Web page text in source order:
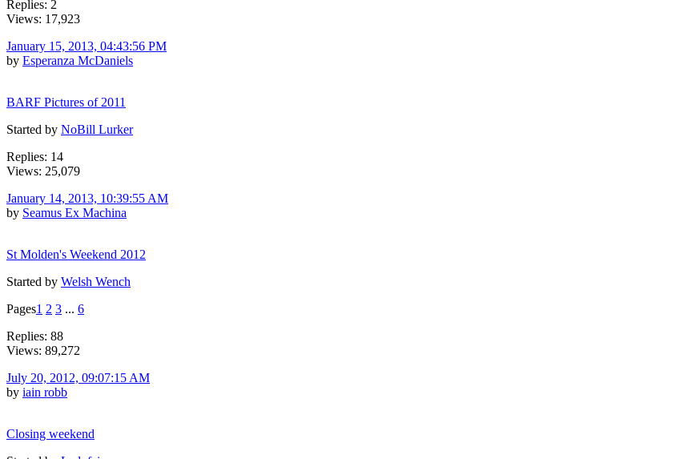
Replies: 2
Views: 17,923
January 15, 2013, 04:43:56 PM
by Esperanza McDaniels
BARF Pictures of 2011
Started by NoBill Lurker
Replies: 14
Views: 25,079
January 14, 2013, 10:39:55 AM
by Seamus Ex Machina
St Molden's Weekend 2012
Started by Welsh Wench
Pages1 2 3 ... 6
Replies: 88
Views: 89,272
July 20, 2012, 09:07:15 AM
by iain robb
Closing weekend